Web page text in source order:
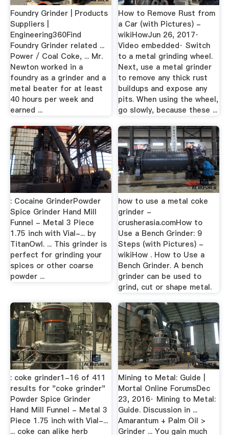
Foundry Grinder | Products
Suppliers |
Engineering360Find
Foundry Grinder related ...
Power / Coal Coke, ... Mr.
Newton worked in a
foundry as a grinder and a
metal beater for at least
40 hours per week and
earned ...
How to Remove Rust from
a Car (with Pictures) -
wikiHowJun 26, 2017·
Video embedded· Switch
to a metal grinding wheel.
Next, use a metal grinder
to remove any thick rust
buildups and expose any
pits. When using the wheel,
go slowly, because these ...
: Cocaine GrinderPowder
Spice Grinder Hand Mill
Funnel - Metal 3 Piece
1.75 inch with Vial-... by
TitanOwl. ... This grinder is
perfect for grinding your
spices or other coarse
powder ...
how to use a metal coke
grinder -
crusherasia.comHow to
Use a Bench Grinder: 9
Steps (with Pictures) -
wikiHow . How to Use a
Bench Grinder. A bench
grinder can be used to
grind, cut or shape metal.
: coke grinder1-16 of 411
results for "coke grinder"
Powder Spice Grinder
Hand Mill Funnel - Metal 3
Piece 1.75 inch with Vial-...
... coke can alike herb
Mining to Metal: Guide |
Mortal Online ForumsDec
23, 2016· Mining to Metal:
Guide. Discussion in ...
Amarantum + Palm Oil >
Grinder ... You gain much